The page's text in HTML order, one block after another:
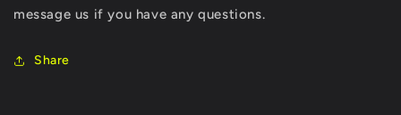
message us if you have any questions.
Share